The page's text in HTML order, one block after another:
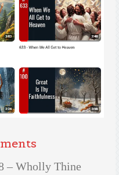
– Wholly Thine